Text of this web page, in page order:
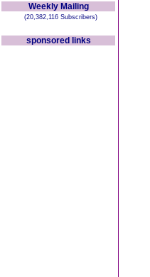
Weekly Mailing
(20,382,116 Subscribers)
sponsored links